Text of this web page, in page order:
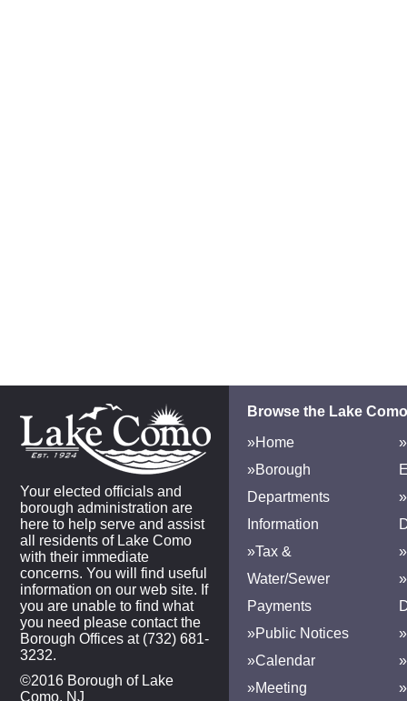
Your elected officials and
borough administration are
here to help serve and assist
all residents of Lake Como
with their immediate
concerns. You will find useful
information on our web site. If
you are unable to find what
you need please contact the
Borough Offices at (732) 681-
3232.
©2016 Borough of Lake
Como, NJ
Browse the Lake
»Home
»Borough
Departments
Information
»Tax &
Water/Sewer
Payments
»Public Notices
»Calendar
»Meeting